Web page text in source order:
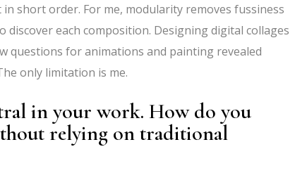
short order. For me, modularity removes fussiness
discover each composition. Designing digital collages
questions for animations and painting revealed
only limitation is me.
in your work. How do you
relying on traditional